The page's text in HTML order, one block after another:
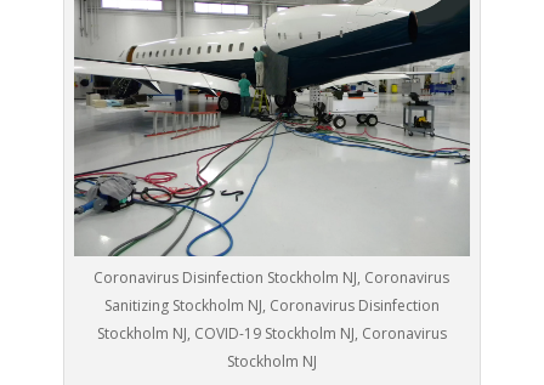
Coronavirus Disinfection Stockholm NJ, Coronavirus
Sanitizing Stockholm NJ, Coronavirus Disinfection
Stockholm NJ, COVID-19 Stockholm NJ, Coronavirus
Stockholm NJ